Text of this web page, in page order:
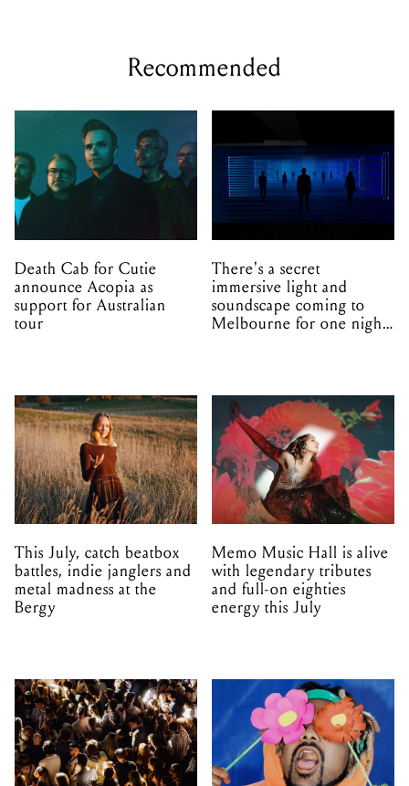
Recommended
Death Cab for Cutie
announce Acopia as
support for Australian
tour
There's a secret
immersive light and
soundscape coming to
Melbourne for one night
This July, catch beatbox
battles, indie janglers and
metal madness at the
Bergy
Memo Music Hall is alive
with legendary tributes
and full-on eighties
energy this July